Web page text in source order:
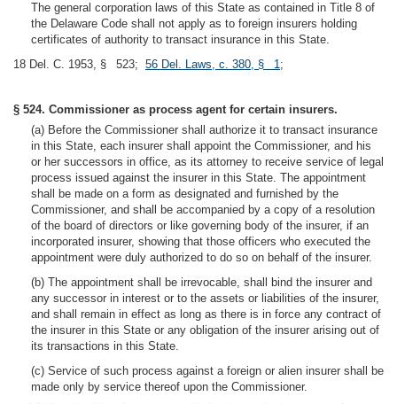
The general corporation laws of this State as contained in Title 8 of
the Delaware Code shall not apply as to foreign insurers holding
certificates of authority to transact insurance in this State.
18 Del. C. 1953, § 523; 56 Del. Laws, c. 380, § 1;
§ 524. Commissioner as process agent for certain insurers.
(a) Before the Commissioner shall authorize it to transact insurance
in this State, each insurer shall appoint the Commissioner, and his
or her successors in office, as its attorney to receive service of legal
process issued against the insurer in this State. The appointment
shall be made on a form as designated and furnished by the
Commissioner, and shall be accompanied by a copy of a resolution
of the board of directors or like governing body of the insurer, if an
incorporated insurer, showing that those officers who executed the
appointment were duly authorized to do so on behalf of the insurer.
(b) The appointment shall be irrevocable, shall bind the insurer and
any successor in interest or to the assets or liabilities of the insurer,
and shall remain in effect as long as there is in force any contract of
the insurer in this State or any obligation of the insurer arising out of
its transactions in this State.
(c) Service of such process against a foreign or alien insurer shall be
made only by service thereof upon the Commissioner.